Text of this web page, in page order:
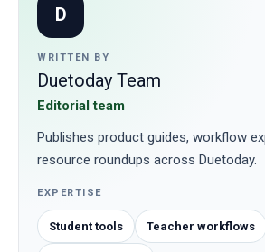
D
WRITTEN BY
Duetoday Team
Editorial team
Publishes product guides, workflow
resource roundups across Duetoday.
EXPERTISE
Student tools Teacher workflows